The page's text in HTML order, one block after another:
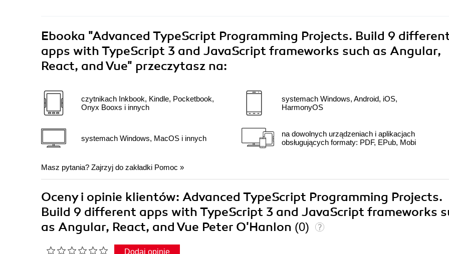
Ebooka "Advanced TypeScript Programming Projects. Build 9
apps with TypeScript 3 and JavaScript frameworks such as Angular,
React, and Vue" przeczytasz na:
czytnikach Inkbook, Kindle, Pocketbook,
Onyx Booxs i innych
systemach Windows, MacOS i innych
systemach Windows, Android, iOS,
HarmonyOS
na dowolnych urządzeniach i aplikacjach
obsługujących formaty: PDF, EPub, Mobi
Masz pytania? Zajrzyj do zakładki Pomoc »
Oceny i opinie klientów: Advanced TypeScript Programming Projects.
Build 9 different apps with TypeScript 3 and JavaScript frameworks
as Angular, React, and Vue Peter O'Hanlon (0)
Dodaj opinię